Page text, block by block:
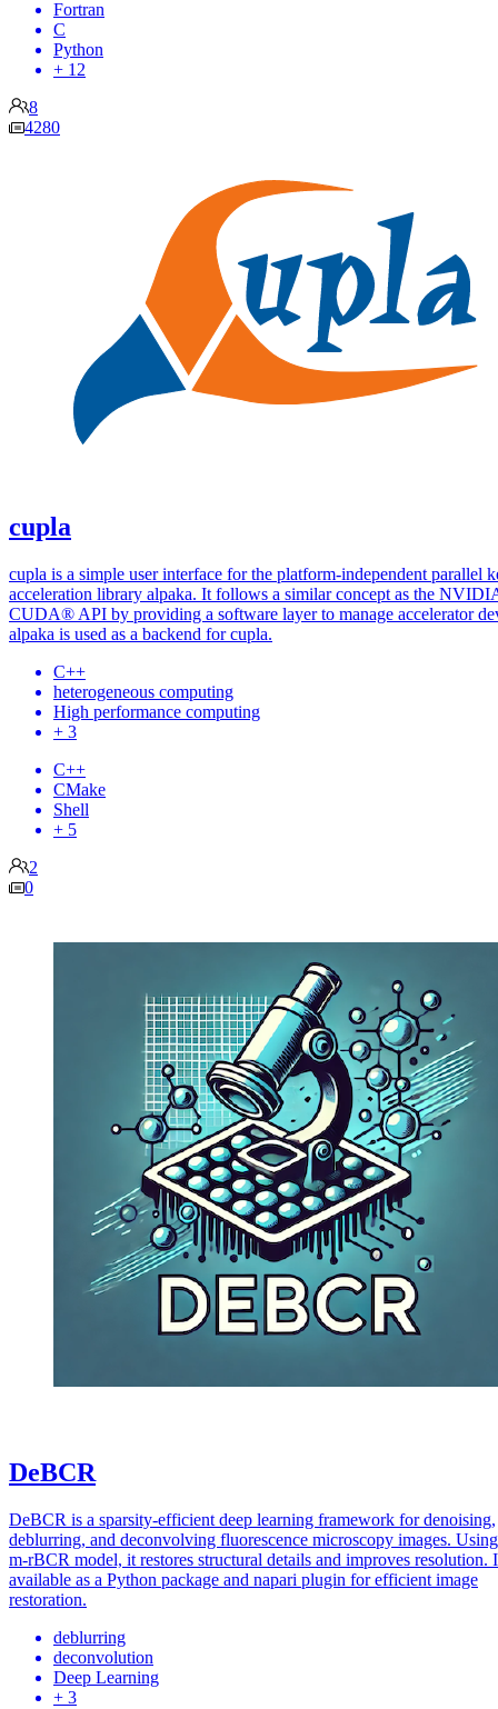
Fortran
C
Python
+ 12
8
4280
cupla
cupla is a simple user interface for the platform-independent parallel
acceleration library alpaka. It follows a similar concept as the
CUDA® API by providing a software layer to manage accelerator
alpaka is used as a backend for cupla.
C++
heterogeneous computing
High performance computing
+ 3
C++
CMake
Shell
+ 5
2
0
DeBCR
DeBCR is a sparsity-efficient deep learning framework for denoising,
deblurring, and deconvolving fluorescence microscopy images.
m-rBCR model, it restores structural details and improves resolution.
available as a Python package and napari plugin for efficient image
restoration.
deblurring
deconvolution
Deep Learning
+ 3